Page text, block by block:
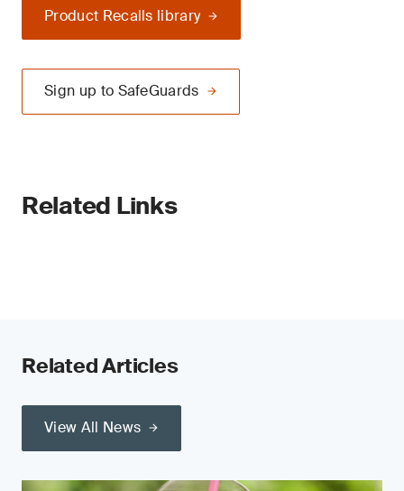
Product Recalls library
Sign up to SafeGuards
Related Links
Related Articles
View All News